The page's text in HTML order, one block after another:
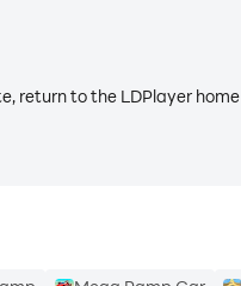
return to the LDPlayer home